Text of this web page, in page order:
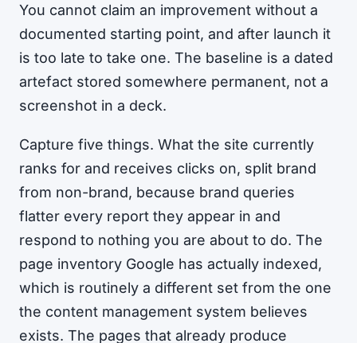
You cannot claim an improvement without a
documented starting point, and after launch it
is too late to take one. The baseline is a dated
artefact stored somewhere permanent, not a
screenshot in a deck.
Capture five things. What the site currently
ranks for and receives clicks on, split brand
from non-brand, because brand queries
flatter every report they appear in and
respond to nothing you are about to do. The
page inventory Google has actually indexed,
which is routinely a different set from the one
the content management system believes
exists. The pages that already produce